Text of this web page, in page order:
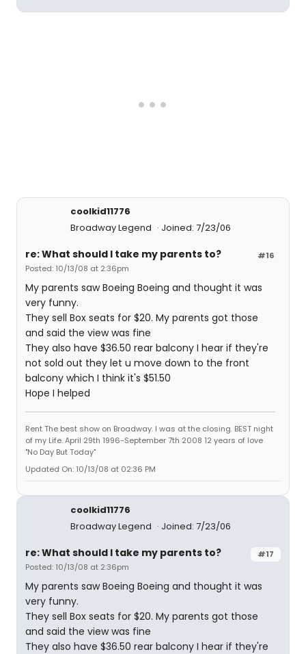
coolkid11776
Broadway Legend
Joined: 7/23/06
#16
re: What should I take my parents to?
Posted: 10/13/08 at 2:36pm
My parents saw Boeing Boeing and thought it was
very funny.
They sell Box seats for $20. My parents got those
and said the view was fine
They also have $36.50 rear balcony I hear if they're
not sold out they let u move down to the front
balcony which I think it's $51.50
Hope I helped
Rent The best show on Broadway. I was at the closing. BEST night
of my Life. April 29th 1996-September 7th 2008 12 years of love
"No Day But Today"
Updated On: 10/13/08 at 02:36 PM
coolkid11776
Broadway Legend
Joined: 7/23/06
#17
re: What should I take my parents to?
Posted: 10/13/08 at 2:36pm
My parents saw Boeing Boeing and thought it was
very funny.
They sell Box seats for $20. My parents got those
and said the view was fine
They also have $36.50 rear balcony I hear if they're